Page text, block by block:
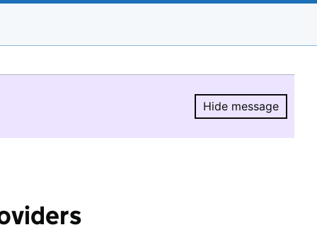
Hide message
Hide